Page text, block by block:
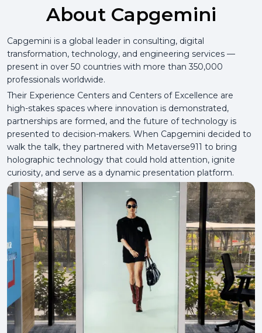
About Capgemini
Capgemini is a global leader in consulting, digital
transformation, technology, and engineering services —
present in over 50 countries with more than 350,000
professionals worldwide.
Their Experience Centers and Centers of Excellence are
high-stakes spaces where innovation is demonstrated,
partnerships are formed, and the future of technology is
presented to decision-makers. When Capgemini decided to
walk the talk, they partnered with Metaverse911 to bring
holographic technology that could hold attention, ignite
curiosity, and serve as a dynamic presentation platform.